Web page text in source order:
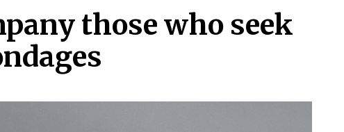
those who seek